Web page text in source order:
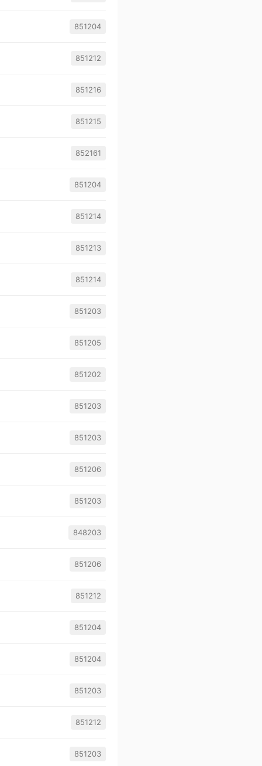
851204
851212
851216
851215
852161
851204
851214
851213
851214
851203
851205
851202
851203
851203
851206
851203
848203
851206
851212
851204
851204
851203
851212
851203